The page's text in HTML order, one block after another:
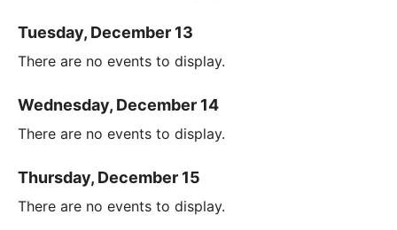
Tuesday, December 13
There are no events to display.
Wednesday, December 14
There are no events to display.
Thursday, December 15
There are no events to display.